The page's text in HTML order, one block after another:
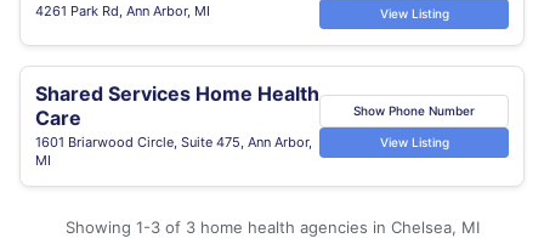
4261 Park Rd, Ann Arbor, MI View Listing
Shared Services Home Health
Care
1601 Briarwood Circle, Suite 475, Ann Arbor,
MI
Show Phone Number
View Listing
Showing 1-3 of 3 home health agencies in Chelsea, MI